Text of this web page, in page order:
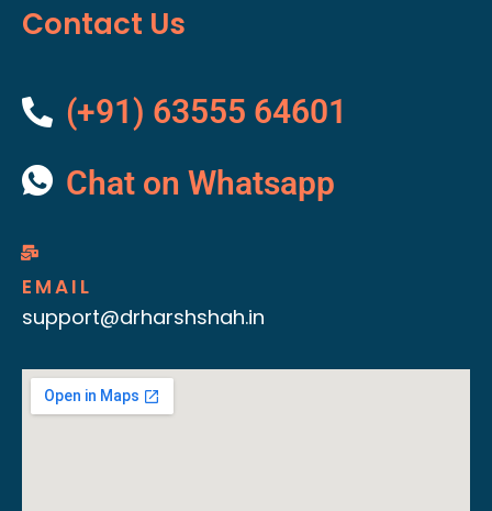
Contact Us
(+91) 63555 64601
Chat on Whatsapp
EMAIL
support@drharshshah.in